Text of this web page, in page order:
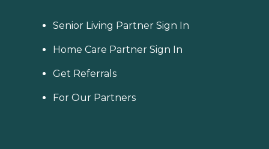
Senior Living Partner Sign In
Home Care Partner Sign In
Get Referrals
For Our Partners